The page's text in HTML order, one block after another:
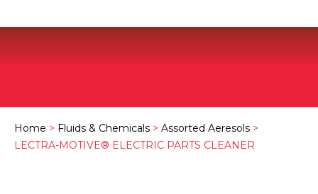
Home > Fluids & Chemicals > Assorted Aeresols >
LECTRA-MOTIVE® ELECTRIC PARTS CLEANER